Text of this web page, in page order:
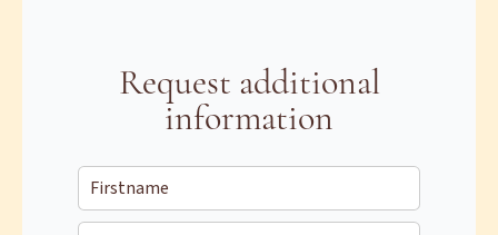
Request additional
information